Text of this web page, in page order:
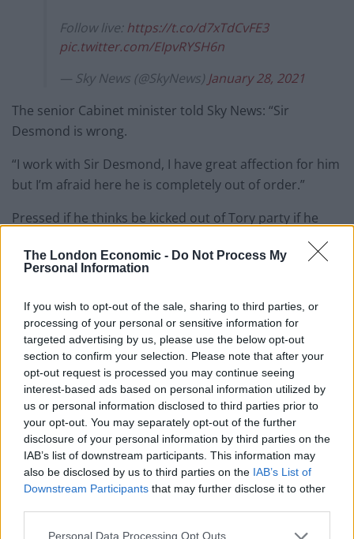
The London Economic - Do Not Process My
Personal Information
If you wish to opt-out of the sale, sharing to third parties, or
processing of your personal or sensitive information for
targeted advertising by us, please use the below opt-out
section to confirm your selection. Please note that after your
opt-out request is processed you may continue seeing
interest-based ads based on personal information utilized by
us or personal information disclosed to third parties prior to
your opt-out. You may separately opt-out of the further
disclosure of your personal information by third parties on the
IAB’s list of downstream participants. This information may
also be disclosed by us to third parties on the IAB’s List of
Downstream Participants that may further disclose it to other
Personal Data Processing Opt Outs
Follow live:https://t.co/d7xTdCvFE3
pic.twitter.com/EIpvRYSH6n
— Sky News (@SkyNews) January 28, 2021
The senior Cabinet minister told Sky News: “Sir
Desmond is wrong.
“I work with Sir Desmond, I have great affection for him
but I’m afraid here he is completely out of order.”
Pressed if he thinks be kicked out of Tory party if he
Desmond to make that apology to retract and
mistake and I’m sure he will be very clear it was a
serious mistake and an apology will be forthcoming.”
Dozens of arrests have taken place during marches
against lockdown restrictions organised by Save Our
Rights UK.
Rushed
The group also takes controversial views on vaccines,
falsely claiming they are “being rushed through safety
testing” despite rigorous trials and pushing doubts
about the jabs.